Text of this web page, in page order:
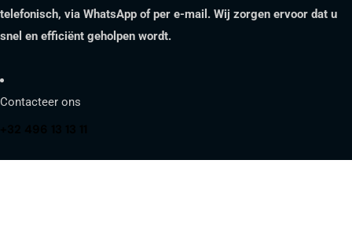
telefonisch, via WhatsApp of per e-mail. Wij zorgen ervoor dat u
snel en efficiënt geholpen wordt.
Contacteer ons